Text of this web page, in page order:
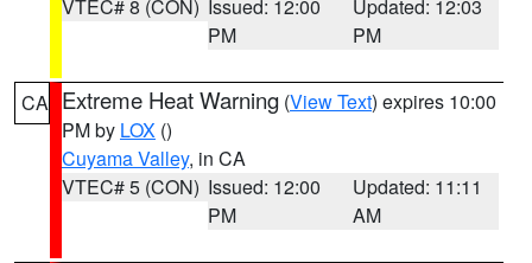
VTEC# 8 (CON) Issued: 12:00
PM
Updated: 12:03
PM
CA Extreme Heat Warning (View Text) expires 10:00
PM by LOX ()
Cuyama Valley, in CA
VTEC# 5 (CON) Issued: 12:00
PM
Updated: 11:11
AM